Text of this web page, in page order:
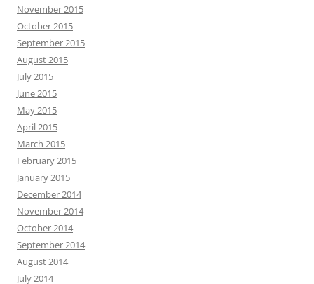
November 2015
October 2015
September 2015
August 2015
July 2015
June 2015
May 2015
April 2015
March 2015
February 2015
January 2015
December 2014
November 2014
October 2014
September 2014
August 2014
July 2014